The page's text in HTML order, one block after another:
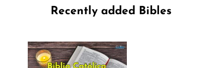
Recently added Bibles